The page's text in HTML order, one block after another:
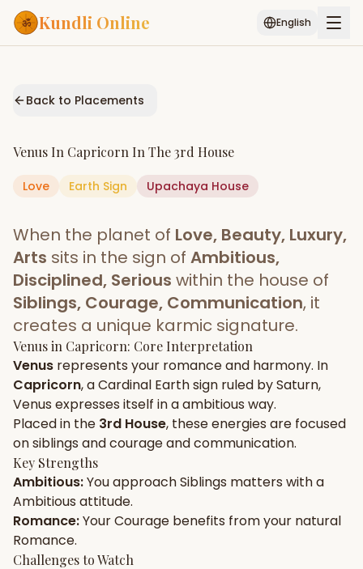
Kundli Online English
Services
AI Kundli Chat
Popular
Janam Kundali Daily Rashifal
Planetary
Placement
MATCH & COMPATIBILITY
Gun Milan
Free
Biodata Maker
New
Kundali Matching
Friendship Calc
Compatibility
SPIRITUAL & MYSTIC
Start Your Reading
Back to Placements
Venus In Capricorn In The3rd House
Love Earth Sign Upachaya House
When the planet of Love, Beauty, Luxury,
Arts sits in the sign of Ambitious,
Disciplined, Serious within the house of
Siblings, Courage, Communication, it
creates a unique karmic signature.
Venusin Capricorn: Core Interpretation
Venus represents your romanceand harmony. In
Capricorn, aCardinal Earthsign ruled bySaturn,
Venus expresses itself in aambitious way.
Placed in the 3rd House, these energies are focused
onsiblings and courage and communication.
Key Strengths
Ambitious:You approachSiblings matters with a
Ambitious attitude.
Romance:YourCourage benefits from your natural
Romance.
Challenges to Watch